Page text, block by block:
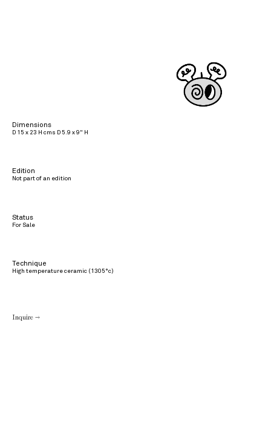
Dimensions
D 15 x 23 H cms D 5.9 x 9" H
Edition
Not part of an edition
Status
For Sale
Technique
High temperature ceramic (1305°c)
Inquire →